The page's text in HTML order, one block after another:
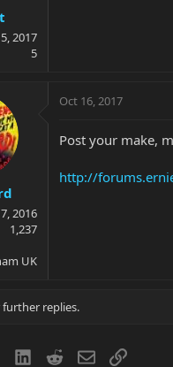
2017
5
2016
1,237
UK
Oct 16, 2017
Post your make,
http://
replies.
LinkedIn
RedditEmailLink